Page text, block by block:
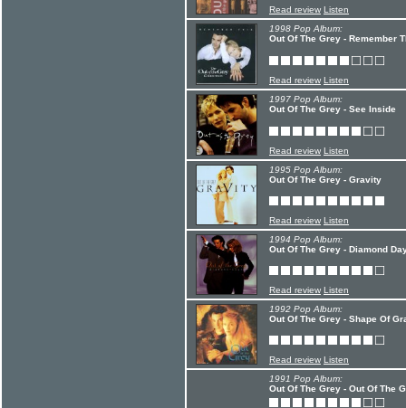
Read review Listen
1998 Pop Album:
Out Of The Grey - Remember
Read review Listen
1997 Pop Album:
Out Of The Grey - See Inside
Read review Listen
1995 Pop Album:
Out Of The Grey - Gravity
Read review Listen
1994 Pop Album:
Out Of The Grey - Diamond
Read review Listen
1992 Pop Album:
Out Of The Grey - Shape Of
Read review Listen
1991 Pop Album:
Out Of The Grey - Out Of The